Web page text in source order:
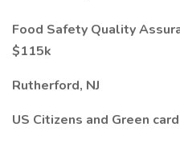
Food Safety Quality
$115k
Rutherford, NJ
US Citizens and Green